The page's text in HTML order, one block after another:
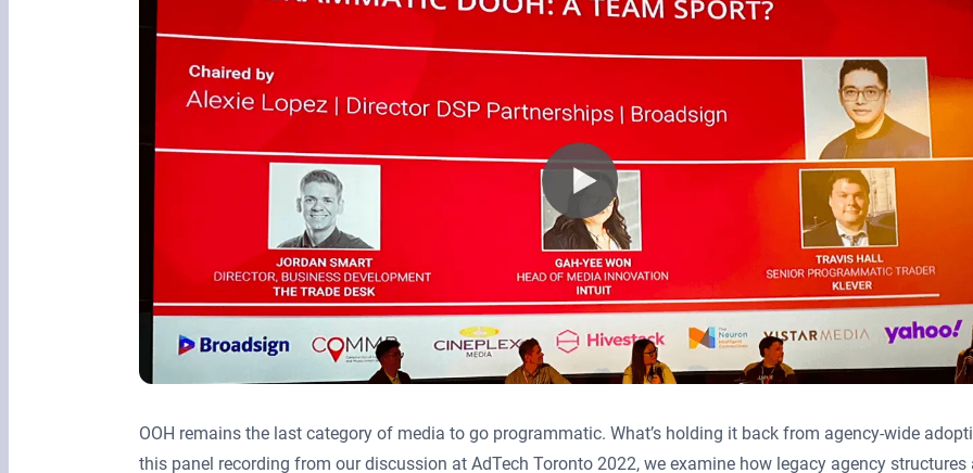
OOH remains the last category of media to go programmatic. What’s holding it back from agency-wide
this panel recording from our discussion at AdTech Toronto 2022, we examine how legacy agency structures